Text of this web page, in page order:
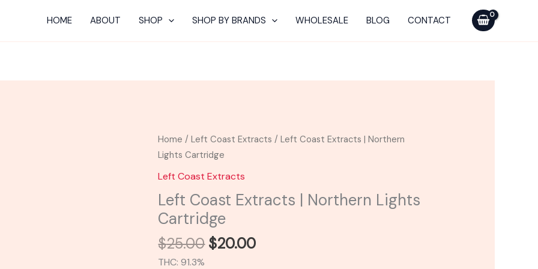
HOME ABOUT SHOP SHOP BY BRANDS WHOLESALE BLOG CONTACT
Home /Left Coast Extracts / Left Coast Extracts | Northern
Lights Cartridge
Left Coast Extracts
Left Coast Extracts | Northern Lights
Cartridge
$25.00
Original
price
was:
$25.00.
$20.00
Current
THC: 91.3%
Left
Coast
Extracts
Northern
Lights
quantity
$25.00.
$20.00.
|
quantity